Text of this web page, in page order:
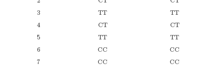
3
TT
TT
4
CT
CT
5
TT
TT
6
CC
CC
7
CC
CC